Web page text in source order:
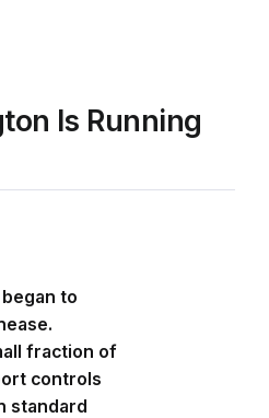
Is Running
to
fraction of
controls
standard